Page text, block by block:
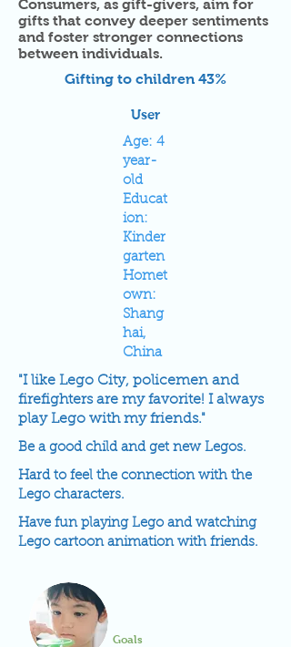
Consumers, as gift-givers, aim for
gifts that convey deeper sentiments
and foster stronger connections
between individuals.
Gifting to children 43%
User
Age: 4
year-
old
Educat
ion:
Kinder
garten
Homet
own:
Shang
hai,
China
"I like Lego City, policemen and
firefighters are my favorite! I always
play Lego with my friends."
Be a good child and get new Legos.
Hard to feel the connection with the
Lego characters.
Have fun playing Lego and watching
Lego cartoon animation with friends.
Goals